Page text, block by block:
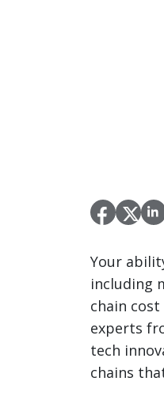
Your
including
chain
experts
tech
chains